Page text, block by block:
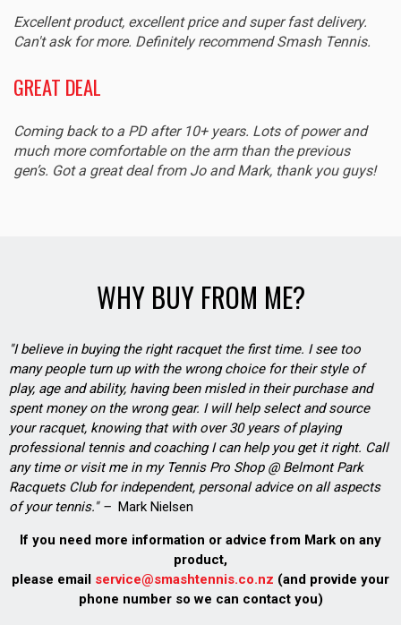
Excellent product, excellent price and super fast delivery.
Can't ask for more. Definitely recommend Smash Tennis.
GREAT DEAL
Coming back to a PD after 10+ years. Lots of power and
much more comfortable on the arm than the previous
gen’s. Got a great deal from Jo and Mark, thank you guys!
WHY BUY FROM ME?
"I believe in buying the right racquet the first time. I see too
many people turn up with the wrong choice for their style of
play, age and ability, having been misled in their purchase and
spent money on the wrong gear. I will help select and source
your racquet, knowing that with over 30 years of playing
professional tennis and coaching I can help you get it right. Call
any time or visit me in my Tennis Pro Shop @ Belmont Park
Racquets Club for independent, personal advice on all aspects
of your tennis." – Mark Nielsen
If you need more information or advice from Mark on any
product,
please email service@smashtennis.co.nz (and provide your
phone number so we can contact you)